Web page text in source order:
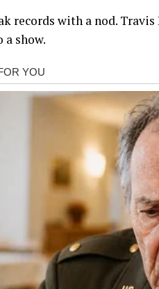
records with a nod. Travis
show.